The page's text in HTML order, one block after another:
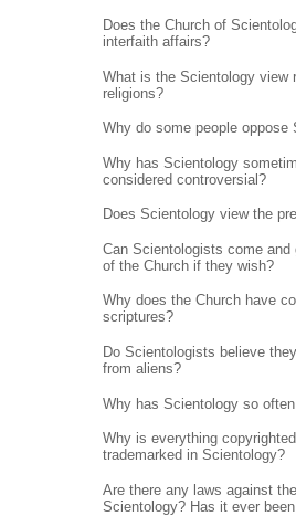
Does the Church of
interfaith affairs?
What is the Scientology view
religions?
Why do some people oppose
Why has Scientology
considered controversial?
Does Scientology view the
Can Scientologists come and
of the Church if they wish?
Why does the Church have
scriptures?
Do Scientologists believe
from aliens?
Why has Scientology so
Why is everything
trademarked in Scientology?
Are there any laws against
Scientology? Has it ever